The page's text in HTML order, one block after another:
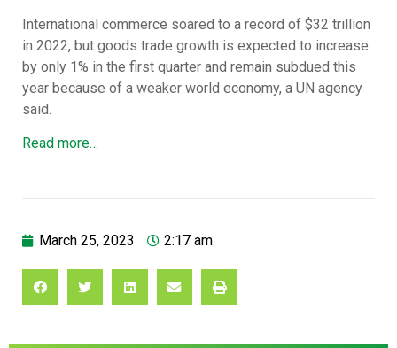
International commerce soared to a record of $32 trillion
in 2022, but goods trade growth is expected to increase
by only 1% in the first quarter and remain subdued this
year because of a weaker world economy, a UN agency
said.
Read more…
March 25, 2023 2:17 am